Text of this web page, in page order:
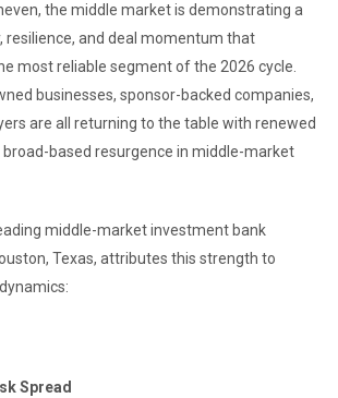
the middle market is demonstrating a
resilience, and deal momentum that
most reliable segment of the 2026 cycle.
businesses, sponsor-backed companies,
are all returning to the table with renewed
broad-based resurgence in middle-market
middle-market investment bank
Texas, attributes this strength to
Spread